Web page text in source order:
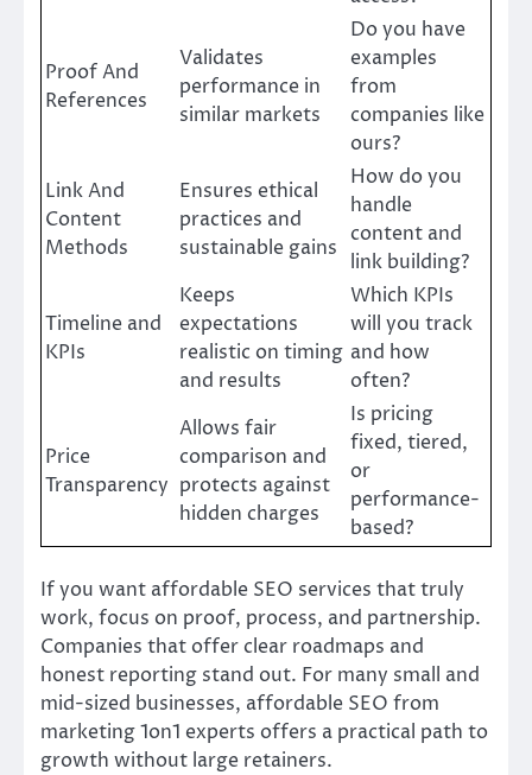
Proof And
References
Validates
performance in
similar markets
Do you have
examples
from
companies like
ours?
Link And
Content
Methods
Ensures ethical
practices and
sustainable gains
How do you
handle
content and
link building?
Timeline and
KPIs
Keeps
expectations
realistic on timing
and results
Which KPIs
will you track
and how
often?
Price
Transparency
Allows fair
comparison and
protects against
hidden charges
Is pricing
fixed, tiered,
or
performance-
based?
If you want affordable SEO services that truly
work, focus on proof, process, and partnership.
Companies that offer clear roadmaps and
honest reporting stand out. For many small and
mid-sized businesses, affordable SEO from
marketing 1on1 experts offers a practical path to
growth without large retainers.